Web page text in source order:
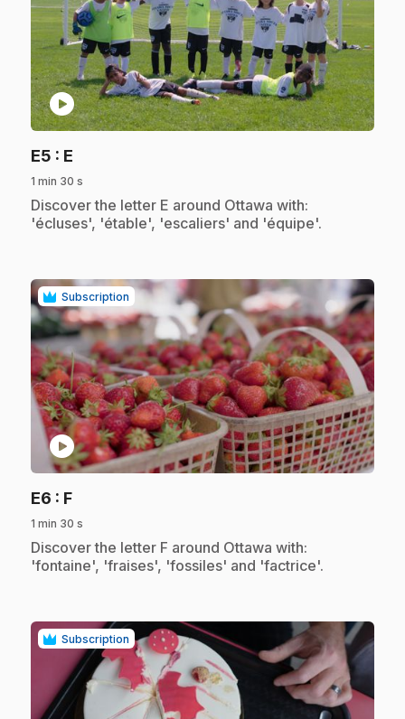
play_circle
E5 : E
1 min 30 s
.Discover the letter E around Ottawa with:
'écluses', 'étable', 'escaliers' and 'équipe'.
Subscription
play_circle
E6 : F.
1 min 30 s
.Discover the letter F around Ottawa with:
'fontaine', 'fraises', 'fossiles' and 'factrice'.
Subscription